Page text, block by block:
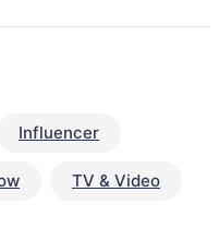
Influencer
TV & Video